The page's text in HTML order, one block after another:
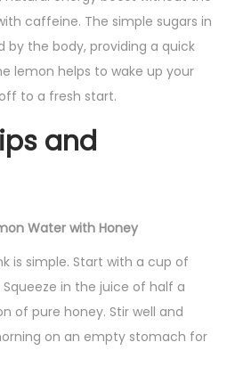
caffeine. The simple sugars in
by the body, providing a quick
lemon helps to wake up your
to a fresh start.
and
Water with Honey
is simple. Start with a cup of
in the juice of half a
of pure honey. Stir well and
on an empty stomach for